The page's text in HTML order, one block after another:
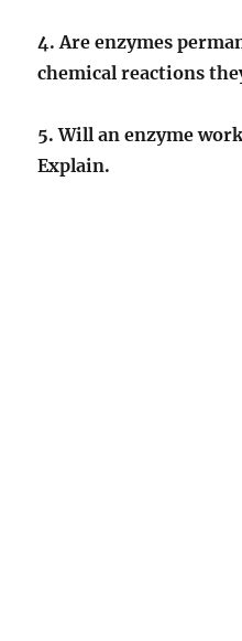
4. Are enzymes
chemical reactions
5. Will an enzyme
Explain.